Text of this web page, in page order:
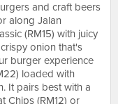
and craft beers
along Jalan
(RM15) with juicy
onion that's
burger experience
loaded with
It pairs best with a
Chips (RM12) or